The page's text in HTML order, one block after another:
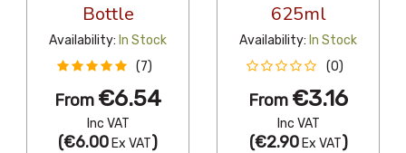
Bottle
Availability: In Stock
(7)
From €6.54
Inc VAT
(€6.00 Ex VAT)
625ml
Availability: In Stock
(0)
From €3.16
Inc VAT
(€2.90Ex VAT)